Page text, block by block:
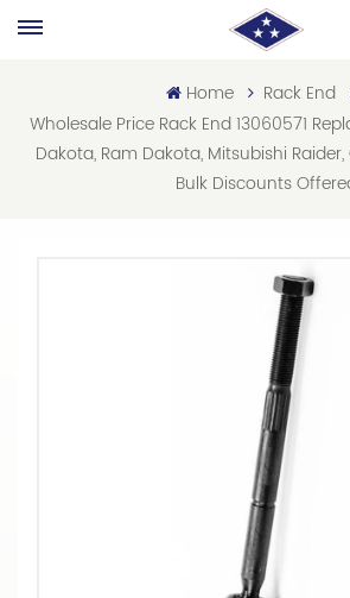
Home
Rack End
Wholesale Price Rack End 13060571
Dakota, Ram Dakota, Mitsubishi
Bulk Discounts